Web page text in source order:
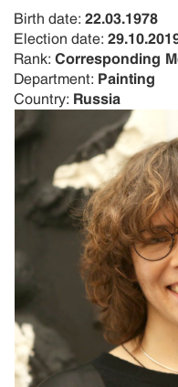
Birth date: 22.03.1978
Election date:
Rank: Corresponding
Department: Painting
Country: Russia